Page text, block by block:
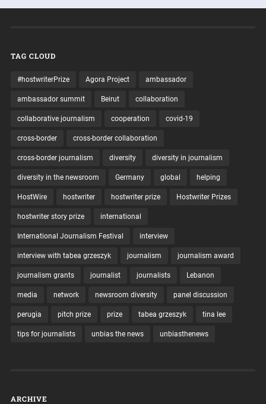
TAG CLOUD
#hostwriterPrize Agora Project ambassador
ambassador summit Beirut collaboration
collaborative journalism cooperation covid-19
cross-border cross-border collaboration
cross-border journalism diversity diversity in journalism
diversity in the newsroom Germany global helping
HostWire hostwriter hostwriter prize Hostwriter Prizes
hostwriter story prize international
International Journalism Festival interview
interview with tabea grzeszyk journalism journalism award
journalism grants journalist journalists Lebanon
media network newsroom diversity panel discussion
perugia pitch prize prize tabea grzeszyk tina lee
tips for journalists unbias the news unbiasthenews
ARCHIVE